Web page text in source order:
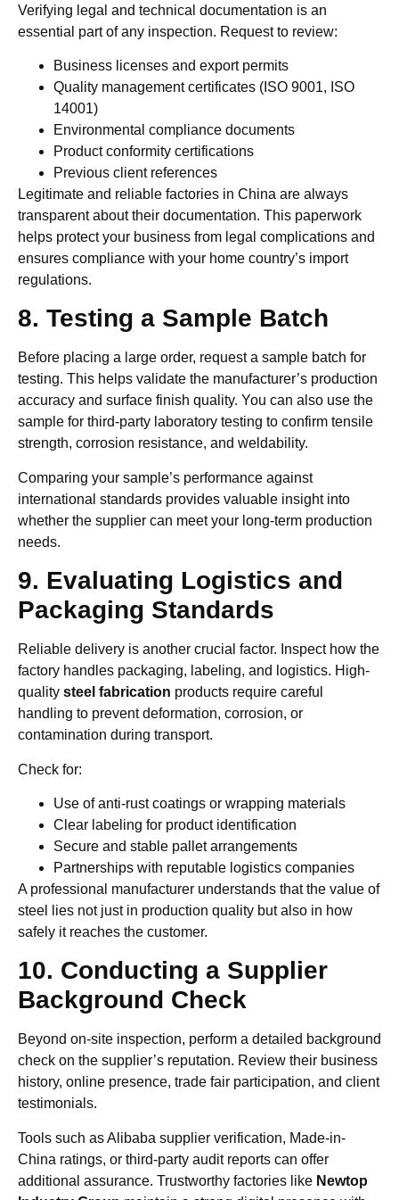
Verifying legal and technical documentation is an
essential part of any inspection. Request to review:
Business licenses and export permits
Quality management certificates (ISO 9001, ISO
14001)
Environmental compliance documents
Product conformity certifications
Previous client references
Legitimate and reliable factories in China are always
transparent about their documentation. This paperwork
helps protect your business from legal complications and
ensures compliance with your home country’s import
regulations.
8. Testing a Sample Batch
Before placing a large order, request a sample batch for
testing. This helps validate the manufacturer’s production
accuracy and surface finish quality. You can also use the
sample for third-party laboratory testing to confirm tensile
strength, corrosion resistance, and weldability.
Comparing your sample’s performance against
international standards provides valuable insight into
whether the supplier can meet your long-term production
needs.
9. Evaluating Logistics and
Packaging Standards
Reliable delivery is another crucial factor. Inspect how the
factory handles packaging, labeling, and logistics. High-
quality steel fabrication products require careful
handling to prevent deformation, corrosion, or
contamination during transport.
Check for:
Use of anti-rust coatings or wrapping materials
Clear labeling for product identification
Secure and stable pallet arrangements
Partnerships with reputable logistics companies
A professional manufacturer understands that the value of
steel lies not just in production quality but also in how
safely it reaches the customer.
10. Conducting a Supplier
Background Check
Beyond on-site inspection, perform a detailed background
check on the supplier’s reputation. Review their business
history, online presence, trade fair participation, and client
testimonials.
Tools such as Alibaba supplier verification, Made-in-
China ratings, or third-party audit reports can offer
additional assurance. Trustworthy factories like Newtop